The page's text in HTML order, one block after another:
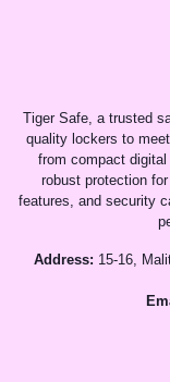
Tiger Safe, a trusted
quality lockers to
from compact
robust protection
features, and security
Address: 15-16,